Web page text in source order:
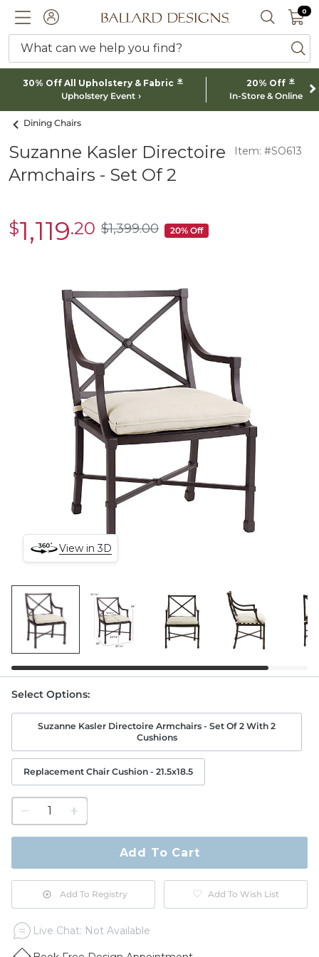
ACCOUNTBallard designs logo SEARCH
0 0
What can we help you find?
30% Off All Upholstery & Fabric *
Upholstery Event
20% Off *
In-Store & Online
Dining Chairs
Suzanne Kasler Directoire
Armchairs - Set Of 2
Item: #SO613
sale
$1,119.20
$1,119.20 $1,399.00
$1,399.00 20% Off
View in 3D
Select Options:
Suzanne Kasler Directoire Armchairs - Set Of 2 With 2
Cushions
Replacement Chair Cushion - 21.5x18.5
quantity
to
1
1
Add To Cart
Add To Registry Add To Wish List
Live Chat: Not Available